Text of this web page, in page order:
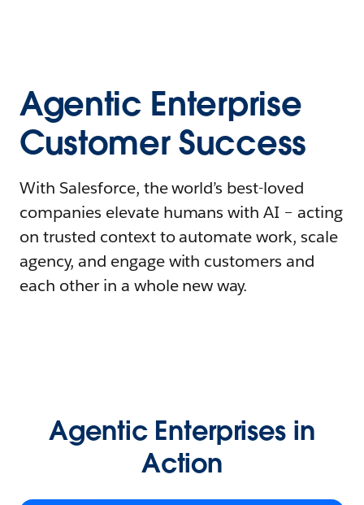
Agentic Enterprise
Customer Success
With Salesforce, the world’s best-loved
companies elevate humans with AI – acting
on trusted context to automate work, scale
agency, and engage with customers and
each other in a whole new way.
Agentic Enterprises in
Action